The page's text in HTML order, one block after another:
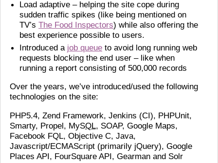
Load adaptive – helping the site cope during
sudden traffic spikes (like being mentioned on
TV’s The Food Inspectors) while also offering the
best experience possible to users.
Introduced a job queue to avoid long running web
requests blocking the end user – like when
running a report consisting of 500,000 records
Over the years, we’ve introduced/used the following
technologies on the site:
PHP5.4, Zend Framework, Jenkins (CI), PHPUnit,
Smarty, Propel, MySQL, SOAP, Google Maps,
Facebook FQL, Objective C, Java,
Javascript/ECMAScript (primarily jQuery), Google
Places API, FourSquare API, Gearman and Solr